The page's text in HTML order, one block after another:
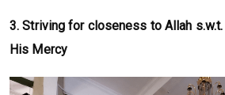
3.Striving for closeness to Allah
His Mercy